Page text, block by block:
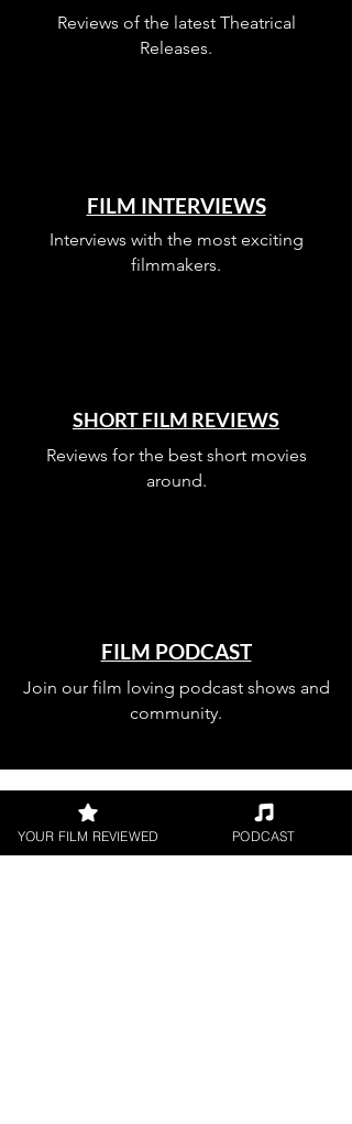
Reviews of the latest Theatrical
Releases.
FILM INTERVIEWS
Interviews with the most exciting
filmmakers.
SHORT FILM REVIEWS
Reviews for the best short movies
around.
FILM PODCAST
Join our film loving podcast shows and
community.
Join our
YOUR FILM REVIEWED PODCAST